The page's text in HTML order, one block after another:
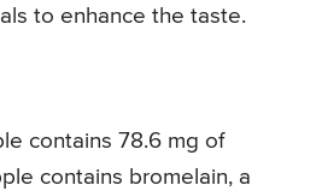
to enhance the taste.
contains 78.6 mg of
contains bromelain, a